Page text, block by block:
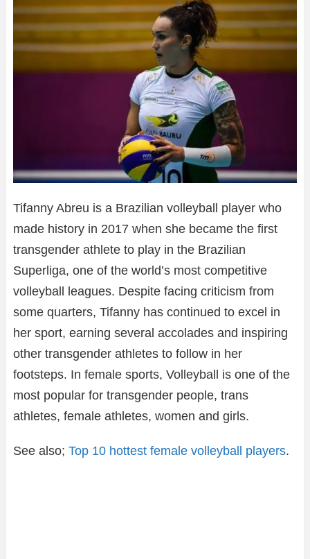
Tifanny Abreu is a Brazilian volleyball player who
made history in 2017 when she became the first
transgender athlete to play in the Brazilian
Superliga, one of the world’s most competitive
volleyball leagues. Despite facing criticism from
some quarters, Tifanny has continued to excel in
her sport, earning several accolades and inspiring
other transgender athletes to follow in her
footsteps. In female sports, Volleyball is one of the
most popular for transgender people, trans
athletes, female athletes, women and girls.
See also; Top 10 hottest female volleyball players.